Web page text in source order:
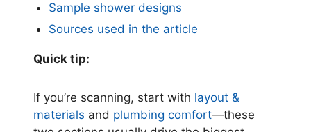
Sample shower designs
Sources used in the article
Quick tip:
If you’re scanning, start with layout &
materials and plumbing comfort—these